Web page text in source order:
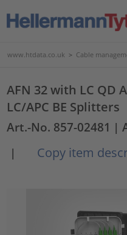
www.htdata.co.uk > Cable
AFN 32 with LC QD
LC/APC BE Splitters
Art.-No. 857-02481 |
|
Copy item